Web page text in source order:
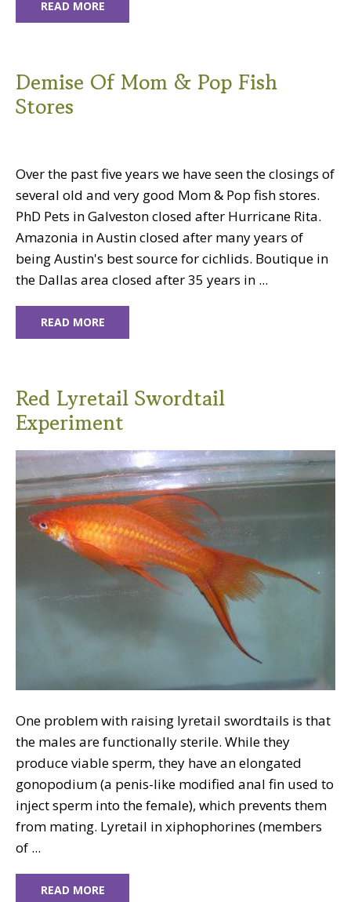
READ MORE
Demise Of Mom & Pop Fish
Stores
Over the past five years we have seen the closings of
several old and very good Mom & Pop fish stores.
PhD Pets in Galveston closed after Hurricane Rita.
Amazonia in Austin closed after many years of
being Austin's best source for cichlids. Boutique in
the Dallas area closed after 35 years in ...
READ MORE
Red Lyretail Swordtail
Experiment
One problem with raising lyretail swordtails is that
the males are functionally sterile. While they
produce viable sperm, they have an elongated
gonopodium (a penis-like modified anal fin used to
inject sperm into the female), which prevents them
from mating. Lyretail in xiphophorines (members
of ...
READ MORE